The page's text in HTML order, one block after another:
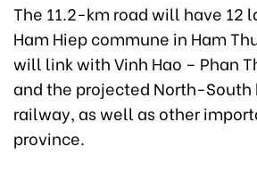
The 11.2-km road will have 12
Ham Hiep commune in Ham
will link with Vinh Hao – Phan
and the projected North-
railway, as well as other
province.